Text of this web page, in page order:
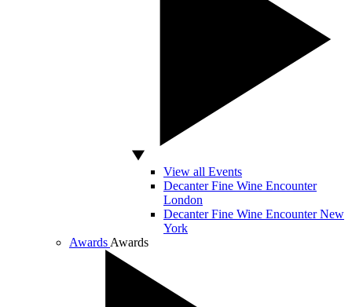
View all Events
Decanter Fine Wine Encounter
London
Decanter Fine Wine Encounter New
York
Awards Awards